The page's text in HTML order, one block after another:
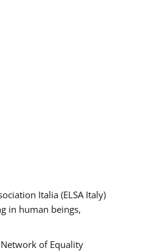
Italia (ELSA Italy)
in human beings,
of Equality